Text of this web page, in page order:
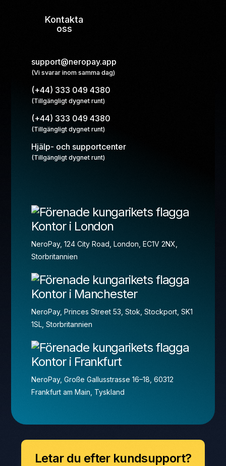
Kontakta
oss
support@neropay.app
(Vi svarar inom samma dag)
(+44) 333 049 4380
(Tillgängligt dygnet runt)
(+44) 333 049 4380
(Tillgängligt dygnet runt)
Hjälp- och supportcenter
(Tillgängligt dygnet runt)
Kontor i London
NeroPay, 124 City Road, London, EC1V 2NX,
Storbritannien
Kontor i Manchester
NeroPay, Princes Street 53, Stok, Stockport, SK1
1SL, Storbritannien
Kontor i Frankfurt
NeroPay, Große Gallusstrasse 16–18, 60312
Frankfurt am Main, Tyskland
Letar du efter kundsupport?